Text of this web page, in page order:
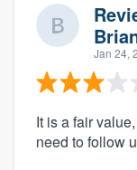
Jan 24,
It is a fair
need to follow